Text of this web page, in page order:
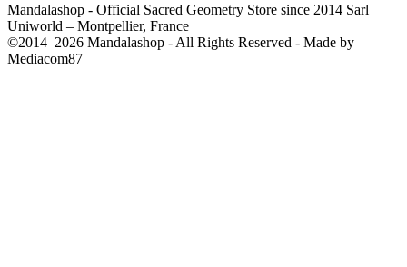
Mandalashop - Official Sacred Geometry Store since 2014 Sarl
Uniworld – Montpellier, France
©2014–2026 Mandalashop - All Rights Reserved - Made by
Mediacom87